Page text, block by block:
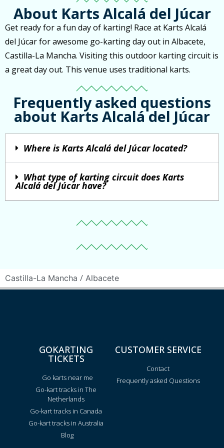
About Karts Alcalá del Júcar
Get ready for a fun day of karting! Race at Karts Alcalá
del Júcar for awesome go-karting day out in Albacete,
Castilla-La Mancha. Visiting this outdoor karting circuit is
a great day out. This venue uses traditional karts.
Frequently asked questions
about Karts Alcalá del Júcar
Where is Karts Alcalá del Júcar located?
What type of karting circuit does Karts
Alcalá del Júcar have?
Castilla-La Mancha / Albacete
GOKARTING
TICKETS
Go karts near me
Go-kart tracks in The
Netherlands
Go-kart tracks in Canada
Go-kart tracks in Australia
Blog
CUSTOMER SERVICE
Contact
Frequently asked Questions